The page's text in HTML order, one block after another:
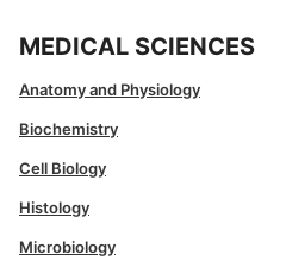
MEDICAL SCIENCES
Anatomy and Physiology
Biochemistry
Cell Biology
Histology
Microbiology